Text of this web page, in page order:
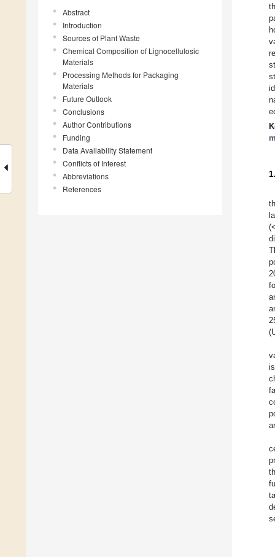
Abstract
Introduction
Sources of Plant Waste
Chemical Composition of Lignocellulosic
Materials
Processing Methods for Packaging
Materials
Future Outlook
Conclusions
Author Contributions
Funding
Data Availability Statement
Conflicts of Interest
Abbreviations
References